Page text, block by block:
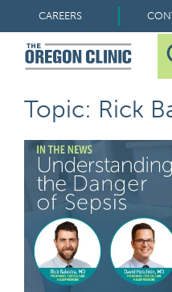
to
content
CAREERS
for:
Topic: Rick
FOR PATIENTS
FOR REFERRERS
OUR SPECIALTIES
HEALTH RESOURCES
ABOUT US